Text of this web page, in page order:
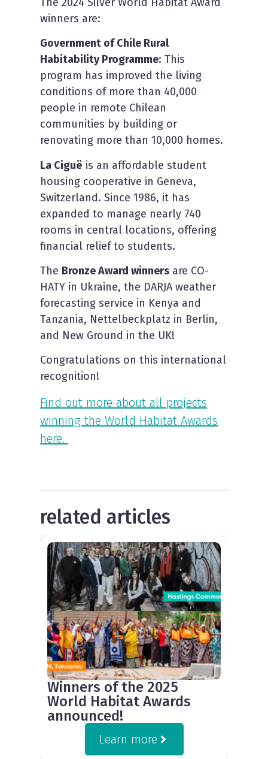
winners are:
Government of Chile Rural
Habitability Programme: This
program has improved the living
conditions of more than 40,000
people in remote Chilean
communities by building or
renovating more than 10,000 homes.
La Ciguë is an affordable student
housing cooperative in Geneva,
Switzerland. Since 1986, it has
expanded to manage nearly 740
rooms in central locations, offering
financial relief to students.
The Bronze Award winners are CO-
HATY in Ukraine, the DARJA weather
forecasting service in Kenya and
Tanzania, Nettelbeckplatz in Berlin,
and New Ground in the UK!
Congratulations on this international
recognition!
Find out more about all projects
winning the World Habitat Awards
here.
related articles
Winners of the 2025
World Habitat Awards
announced!
Learn more